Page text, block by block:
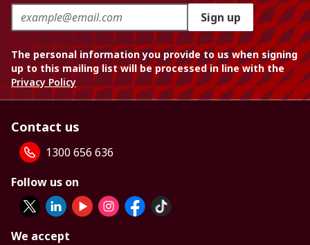
Sign up
The personal information you provide to us when signing
up to this mailing list will be processed in line with the
Privacy Policy
Contact us
1300 656 636
Follow us on
We accept